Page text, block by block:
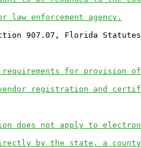
enforcement agency.
907.07, Florida
requirements for provision
registration and
does not apply to
by the state, a